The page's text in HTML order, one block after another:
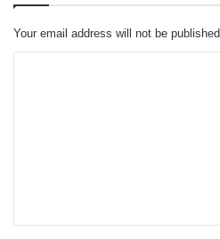
Your email address will not be published.
t